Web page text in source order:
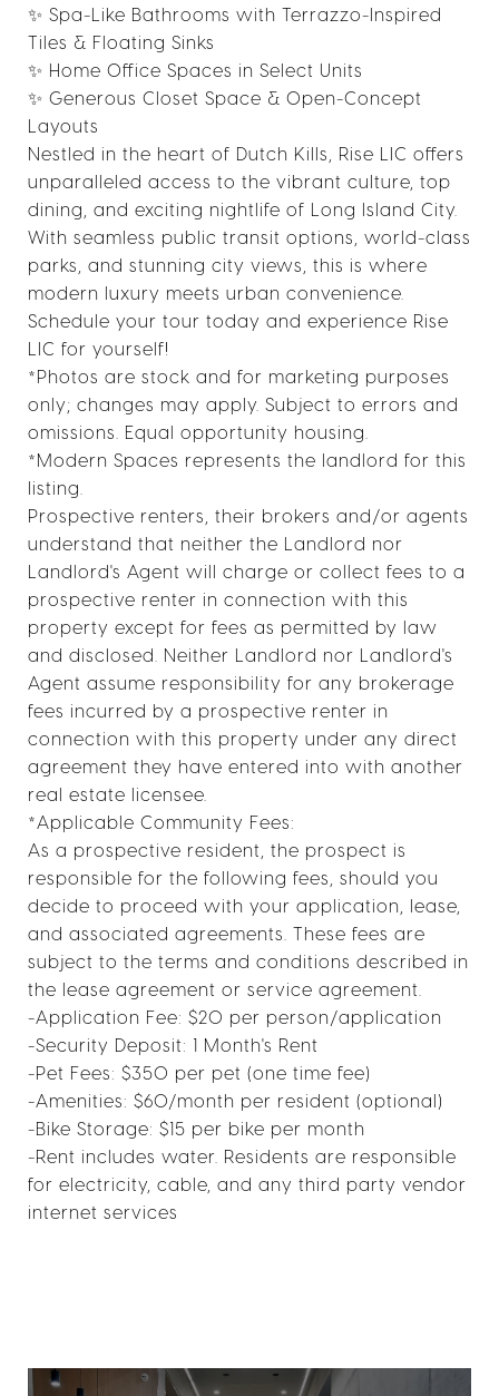
✨ Spa-Like Bathrooms with Terrazzo-Inspired
Tiles & Floating Sinks
✨ Home Office Spaces in Select Units
✨ Generous Closet Space & Open-Concept
Layouts
Nestled in the heart of Dutch Kills, Rise LIC offers
unparalleled access to the vibrant culture, top
dining, and exciting nightlife of Long Island City.
With seamless public transit options, world-class
parks, and stunning city views, this is where
modern luxury meets urban convenience.
Schedule your tour today and experience Rise
LIC for yourself!
*Photos are stock and for marketing purposes
only; changes may apply. Subject to errors and
omissions. Equal opportunity housing.
*Modern Spaces represents the landlord for this
listing.
Prospective renters, their brokers and/or agents
understand that neither the Landlord nor
Landlord's Agent will charge or collect fees to a
prospective renter in connection with this
property except for fees as permitted by law
and disclosed. Neither Landlord nor Landlord's
Agent assume responsibility for any brokerage
fees incurred by a prospective renter in
connection with this property under any direct
agreement they have entered into with another
real estate licensee.
*Applicable Community Fees:
As a prospective resident, the prospect is
responsible for the following fees, should you
decide to proceed with your application, lease,
and associated agreements. These fees are
subject to the terms and conditions described in
the lease agreement or service agreement.
-Application Fee: $20 per person/application
-Security Deposit: 1 Month's Rent
-Pet Fees: $350 per pet (one time fee)
-Amenities: $60/month per resident (optional)
-Bike Storage: $15 per bike per month
-Rent includes water. Residents are responsible
for electricity, cable, and any third party vendor
internet services